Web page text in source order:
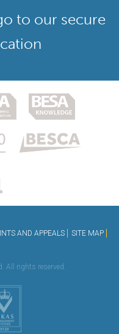
to our secure
AND APPEALS
SITE MAP
All rights reserved.